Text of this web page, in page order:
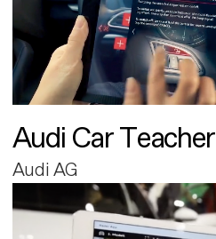
Audi Car Teacher
Audi AG